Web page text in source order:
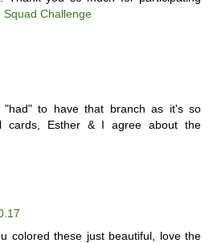
Squad Challenge
to have that branch as it's so
cards, Esther & I agree about the
colored these just beautiful, love the